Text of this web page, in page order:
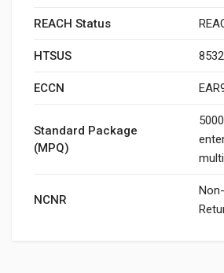
REACH Status
HTSUS
ECCN
Standard Package
(MPQ)
NCNR